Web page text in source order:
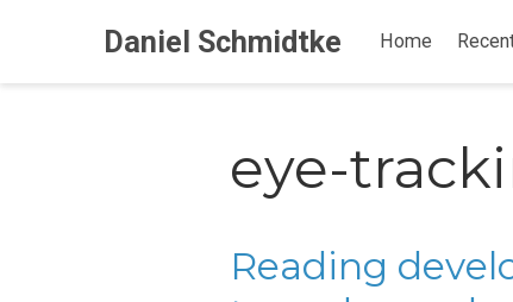
Daniel Schmidtke Home
eye-
Reading